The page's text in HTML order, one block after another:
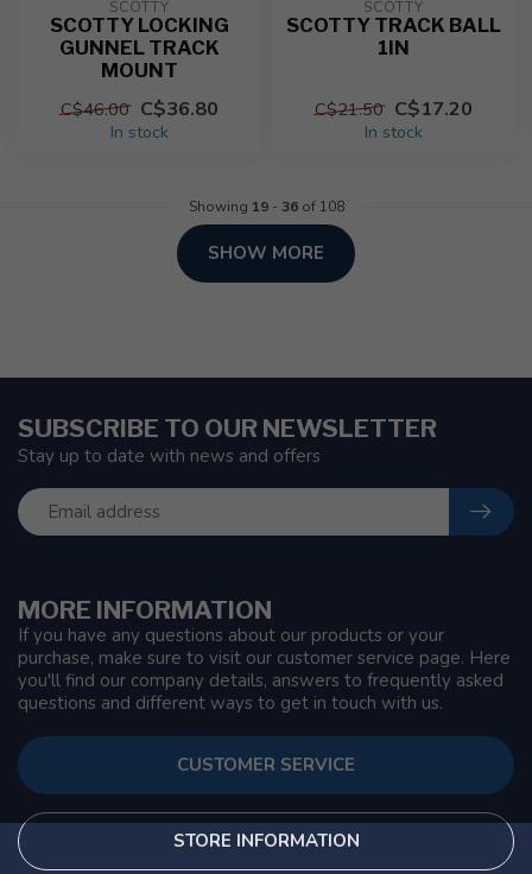
SCOTTY
SCOTTY LOCKING
GUNNEL TRACK
MOUNT
C$46.00 C$36.80
In stock
SCOTTY
SCOTTY TRACK BALL
1IN
C$21.50 C$17.20
In stock
Showing 19- 36of 108
SHOW MORE
MORE INFORMATION
If you have any questions about our products or your
purchase, make sure to visit our customer service page. Here
you'll find our company details, answers to frequently asked
questions and different ways to get in touch with us.
CUSTOMER SERVICE
STORE INFORMATION
SUBSCRIBE TO OUR NEWSLETTER
Stay up to date with news and offers